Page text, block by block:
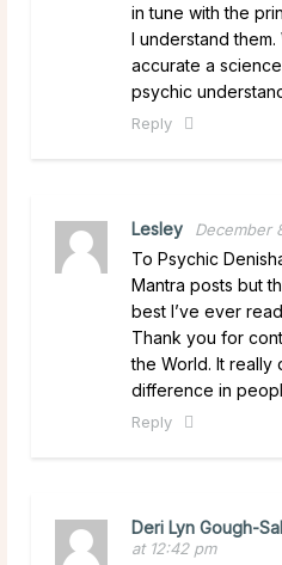
in tune with the
I understand
accurate a
psychic
Reply
Lesley December
To Psychic
Mantra posts but
best I’ve ever
Thank you for
the World. It really
difference in
Reply
Deri Lyn Gough-
at 12:42 pm